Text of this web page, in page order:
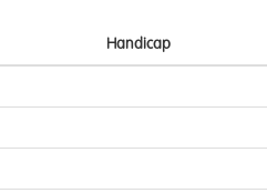
Handicap